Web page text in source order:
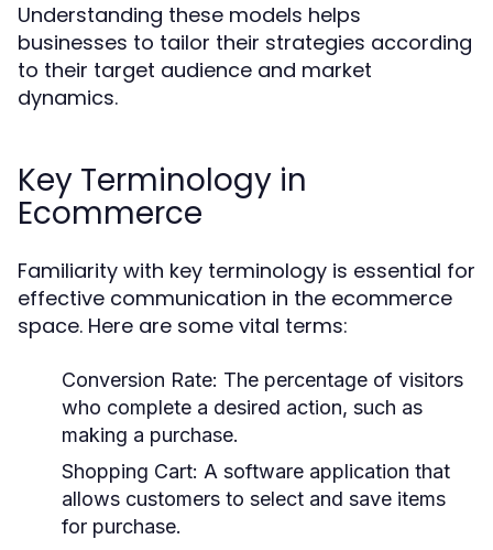
Understanding these models helps
businesses to tailor their strategies according
to their target audience and market
dynamics.
Key Terminology in
Ecommerce
Familiarity with key terminology is essential for
effective communication in the ecommerce
space. Here are some vital terms:
Conversion Rate: The percentage of visitors
who complete a desired action, such as
making a purchase.
Shopping Cart: A software application that
allows customers to select and save items
for purchase.